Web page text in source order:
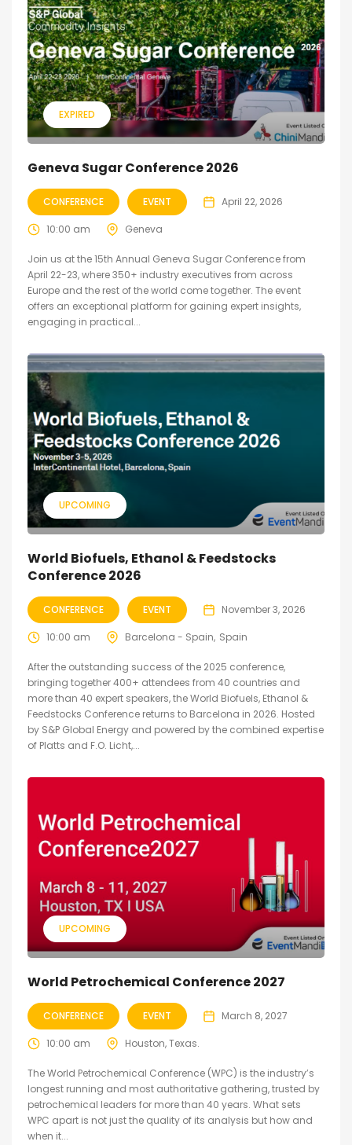
EXPIRED
Geneva Sugar Conference 2026
CONFERENCE EVENT April 22, 2026
10:00 am Geneva
Join us at the 15th Annual Geneva Sugar Conference from
April 22-23, where 350+ industry executives from across
Europe and the rest of the world come together. The event
offers an exceptional platform for gaining expert insights,
engaging in practical...
UPCOMING
World Biofuels, Ethanol & Feedstocks
Conference 2026
CONFERENCE EVENT November 3, 2026
10:00 am Barcelona - Spain Spain
After the outstanding success of the 2025 conference,
bringing together 400+ attendees from 40 countries and
more than 40 expert speakers, the World Biofuels, Ethanol &
Feedstocks Conference returns to Barcelona in 2026. Hosted
by S&P Global Energy and powered by the combined expertise
of Platts and F.O. Licht,...
UPCOMING
World Petrochemical Conference 2027
CONFERENCE EVENT March 8, 2027
10:00 am Houston, Texas.
The World Petrochemical Conference (WPC) is the industry’s
longest running and most authoritative gathering, trusted by
petrochemical leaders for more than 40 years. What sets
WPC apart is not just the quality of its analysis but how and
when it...